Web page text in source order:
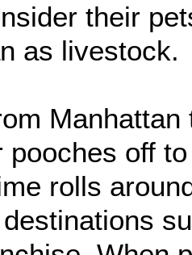
their
as livestock.
pooches off
rolls